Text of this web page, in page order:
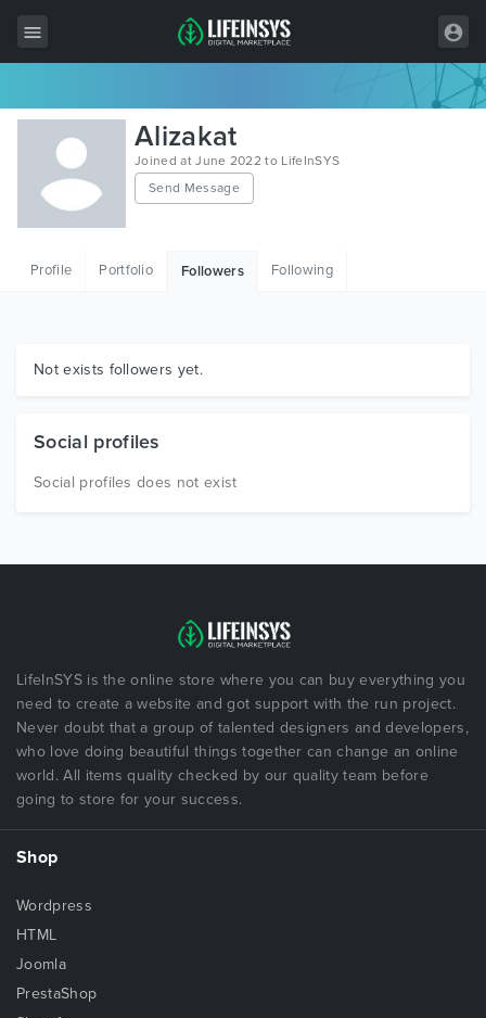
All Items
Wordpress
HTML
Graphics
Alizakat
Joined at June 2022 to LifeInSYS
Send Message
Profile Portfolio Followers Following
Not exists followers yet.
Social profiles
Social profiles does not exist
LifeInSYS is the online store where you can buy everything you
need to create a website and got support with the run project.
Never doubt that a group of talented designers and developers,
who love doing beautiful things together can change an online
world. All items quality checked by our quality team before
going to store for your success.
Shop
Wordpress
HTML
Joomla
PrestaShop